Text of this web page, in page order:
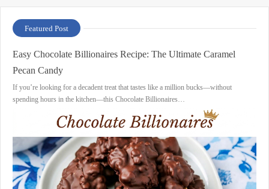
Featured Post
Easy Chocolate Billionaires Recipe: The Ultimate Caramel
Pecan Candy
If you’re looking for a decadent treat that tastes like a million bucks—without
spending hours in the kitchen—this Chocolate Billionaires…